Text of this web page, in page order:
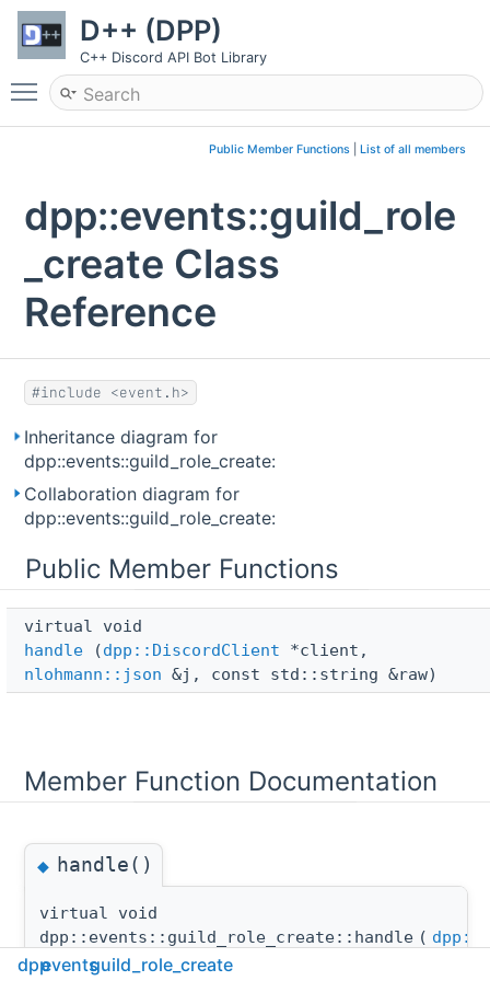
D++ (DPP)
C++ Discord API Bot Library
Toggle main menu visibility
Public Member Functions| List of all members
dpp::events::guild_role
_create Class
Reference
#include <event.h>
Inheritance diagram for
dpp::events::guild_role_create:
Collaboration diagram for
dpp::events::guild_role_create:
Public Member Functions
virtual void
handle (dpp::DiscordClient *client,
nlohmann::json &j, const std::string &raw)
Member Function Documentation
◆handle()
virtual void
dpp::events::guild_role_create::handle (
dppeventsguild_role_create